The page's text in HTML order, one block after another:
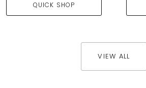
QUICK SHOP
VIEW ALL